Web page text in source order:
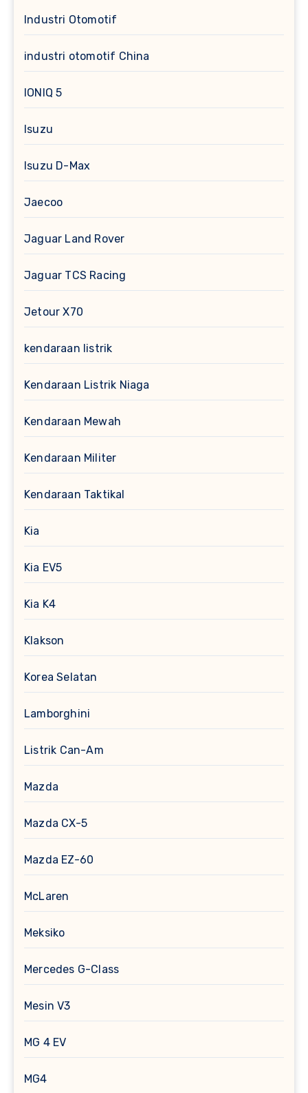
Industri Otomotif
industri otomotif China
IONIQ 5
Isuzu
Isuzu D-Max
Jaecoo
Jaguar Land Rover
Jaguar TCS Racing
Jetour X70
kendaraan listrik
Kendaraan Listrik Niaga
Kendaraan Mewah
Kendaraan Militer
Kendaraan Taktikal
Kia
Kia EV5
Kia K4
Klakson
Korea Selatan
Lamborghini
Listrik Can-Am
Mazda
Mazda CX-5
Mazda EZ-60
McLaren
Meksiko
Mercedes G-Class
Mesin V3
MG 4 EV
MG4